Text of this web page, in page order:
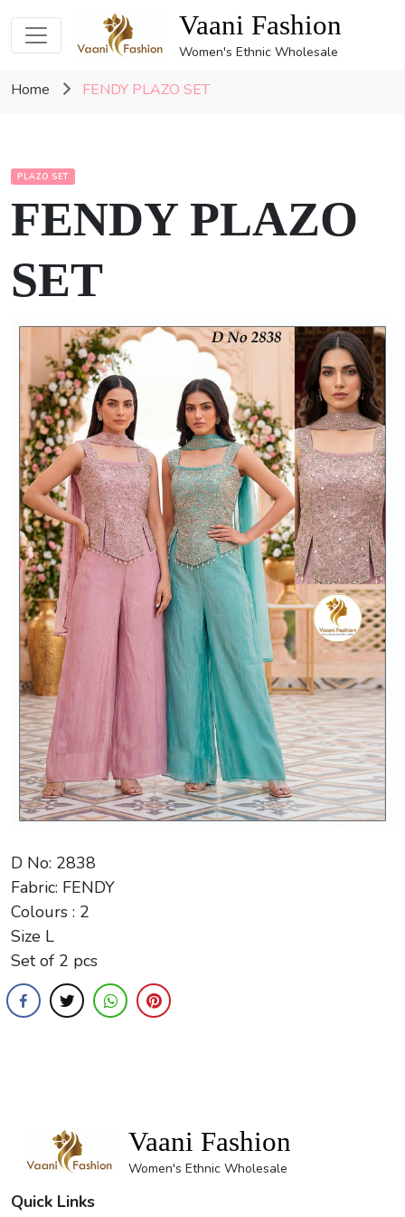
Vaani Fashion
Women's Ethnic Wholesale
Home FENDY PLAZO SET
PLAZO SET
FENDY PLAZO
SET
D No: 2838
Fabric: FENDY
Colours : 2
Size L
Set of 2 pcs
Vaani Fashion
Women's Ethnic Wholesale
Quick Links